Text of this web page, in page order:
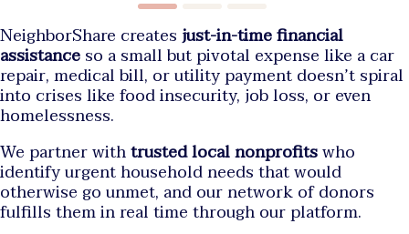
NeighborShare createsjust-in-time financial
assistanceso a small but pivotal expense like a car
repair, medical bill, or utility payment doesn’t spiral
into crises like food insecurity, job loss, or even
homelessness.
We partner withtrusted local nonprofitswho
identify urgent household needs that would
otherwise go unmet, and our network of donors
fulfills them in real time through our platform.